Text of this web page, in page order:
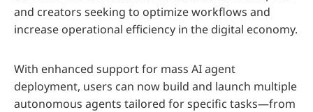
and creators seeking to optimize workflows and
increase operational efficiency in the digital economy.
With enhanced support for mass AI agent
deployment, users can now build and launch multiple
autonomous agents tailored for specific tasks—from